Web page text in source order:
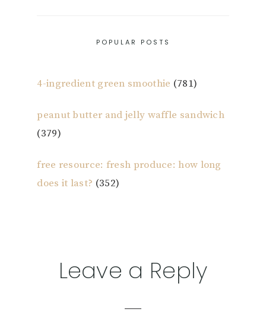
POPULAR POSTS
4-ingredient green smoothie (781)
peanut butter and jelly waffle sandwich
(379)
free resource: fresh produce: how long
does it last? (352)
ReaderLeave a Reply